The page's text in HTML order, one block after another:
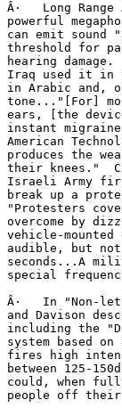
Â·   Long
powerful
can emit sound
threshold for
hearing
Iraq used it in
in Arabic and,
tone..."[For]
ears, [the
instant
American
produces the
their knees."
Israeli Army
break up a
"Protesters
overcome by
vehicle-
audible, but
seconds...A
special
Â·   In "Non-
and Davison
including the
system based
fires high
between 125-
could, when
people off